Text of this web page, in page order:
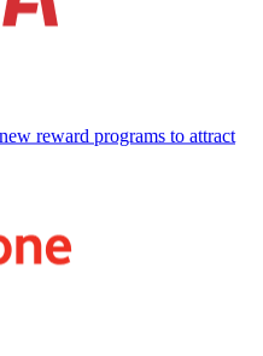
reward programs to attract